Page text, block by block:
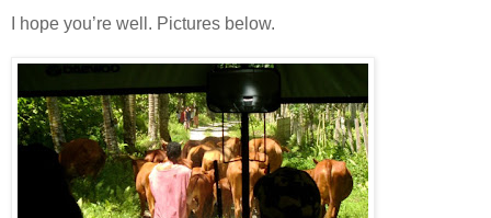
I hope you’re well. Pictures below.